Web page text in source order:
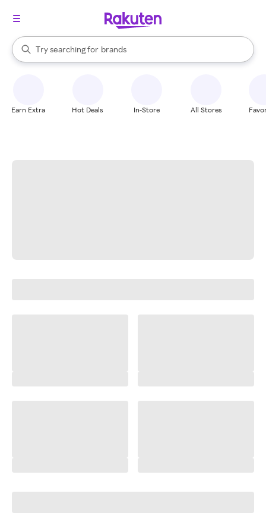
Search Rakuten
Try searching for
stores
brands
groceries
When autocomplete results are available, use the up and down
Earn Extra Hot Deals In-Store All Stores